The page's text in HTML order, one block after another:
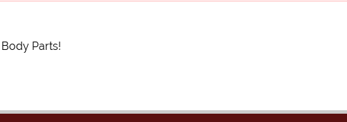
Body Parts!